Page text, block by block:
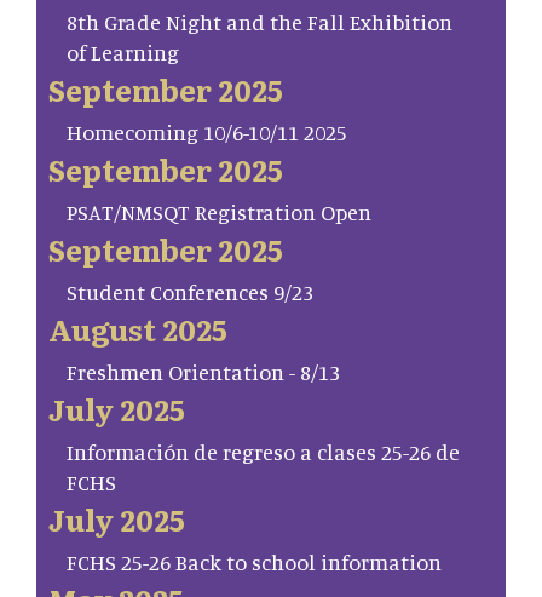
8th Grade Night and the Fall Exhibition
of Learning
September 2025
Homecoming 10/6-10/11 2025
September 2025
PSAT/NMSQT Registration Open
September 2025
Student Conferences 9/23
August 2025
Freshmen Orientation - 8/13
July 2025
Información de regreso a clases 25-26 de
FCHS
July 2025
FCHS 25-26 Back to school information